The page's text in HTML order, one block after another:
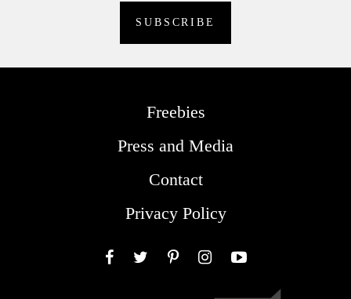
Freebies
Press and Media
Contact
Privacy Policy